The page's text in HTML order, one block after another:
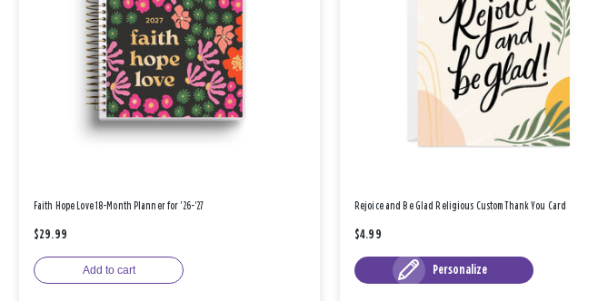
Faith Hope Love 18-Month Planner for '26-'27
$29.99
Add to cart
Rejoice and Be Glad Religious Custom Thank You Card
$4.99
Personalize